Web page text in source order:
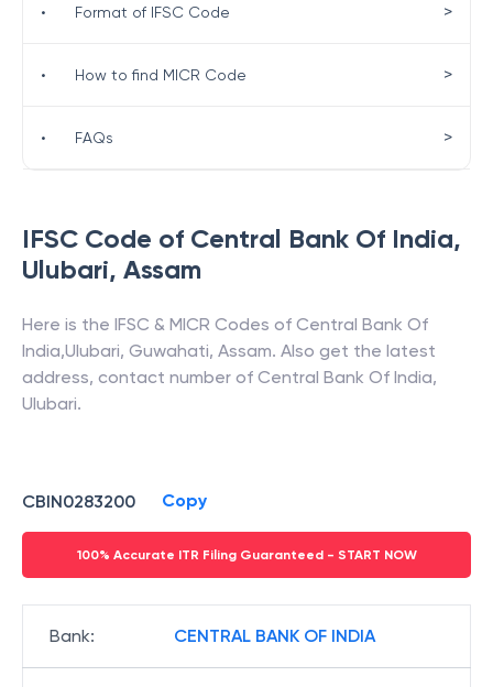
IFSC Code of Central Bank Of India,
Ulubari, Assam
Here is the IFSC & MICR Codes of Central Bank Of
India,Ulubari, Guwahati, Assam. Also get the latest
address, contact number of Central Bank Of India,
Ulubari.
CBIN0283200 Copy
100% Accurate ITR Filing Guaranteed - START NOW
Bank: CENTRAL BANK OF INDIA
• Format of IFSC Code >
• How to find MICR Code >
• FAQs >